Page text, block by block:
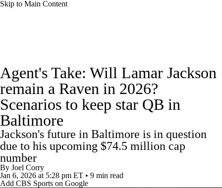
Skip to Main Content
Odds Props Teams Stats
Power Rankings Video NFL Draft
Super Bowl Players
Transactions NFL Betting Fantasy
Paramount + NFL Shop
Agent's Take: Will Lamar Jackson
remain a Raven in 2026?
Scenarios to keep star QB in
Baltimore
Jackson's future in Baltimore is in question
due to his upcoming $74.5 million cap
number
By Joel Corry
Jan 6, 2026 at 5:28 pm ET • 9 min read
Add CBS Sports on Google